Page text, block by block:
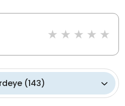
(143)